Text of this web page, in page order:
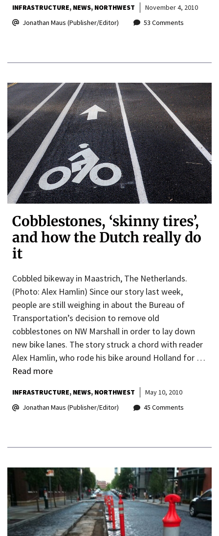
INFRASTRUCTURE NEWS NORTHWEST
November 4, 2010
Jonathan Maus (Publisher/Editor)
53 Comments
Cobblestones, ‘skinny tires’,
and how the Dutch really do
it
Cobbled bikeway in Maastrich, The Netherlands.
(Photo: Alex Hamlin) Since our story last week,
people are still weighing in about the Bureau of
Transportation’s decision to remove old
cobblestones on NW Marshall in order to lay down
new bike lanes. The story struck a chord with reader
Alex Hamlin, who rode his bike around Holland for …
Read more
INFRASTRUCTURE NEWS NORTHWEST
May 10, 2010
Jonathan Maus (Publisher/Editor)
45 Comments